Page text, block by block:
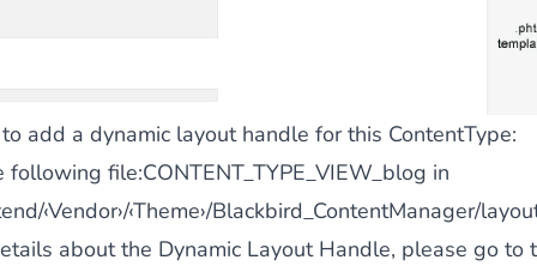
add a dynamic layout handle for this ContentType:
file:CONTENT_TYPE_VIEW_blog in
‹Vendor›/‹Theme›/Blackbird_ContentManager/
about the Dynamic Layout Handle, please go to